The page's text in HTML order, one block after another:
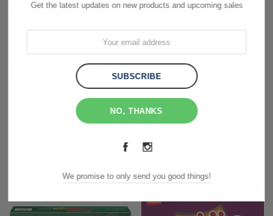
Shipping & Returns
Get the latest updates on new products and upcoming sales
NO, THANKS
We promise to only send you good things!